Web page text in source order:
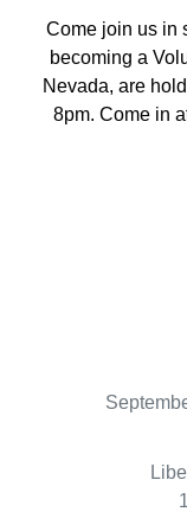
Come join us in
becoming a
Nevada, are
8pm. Come in